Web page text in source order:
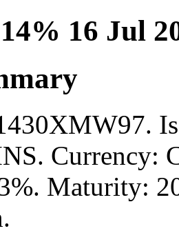
16 Jul
Currency:
Maturity: